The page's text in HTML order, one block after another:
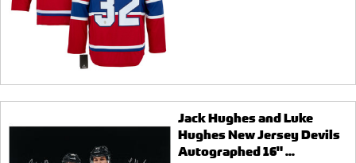
Jack Hughes and Luke
Hughes New Jersey Devils
Autographed 16" ...